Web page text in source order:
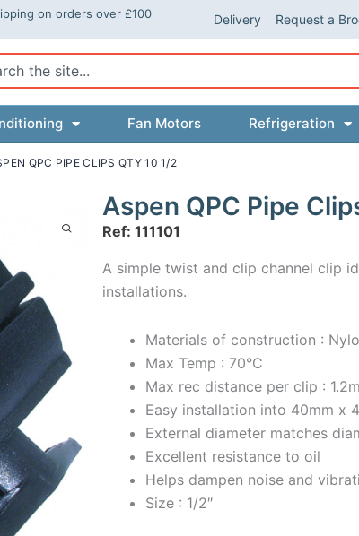
on orders over £100 Delivery Request a
Fan Motors Refrigeration
QPC PIPE CLIPS QTY 10 1/2
Aspen QPC Pipe
Ref: 111101
A simple twist and clip channel clip
installations.
Materials of construction :
Max Temp : 70°C
Max rec distance per clip : 1.2m
Easy installation into 40mm x
External diameter matches
Excellent resistance to oil
Helps dampen noise and
Size : 1/2″